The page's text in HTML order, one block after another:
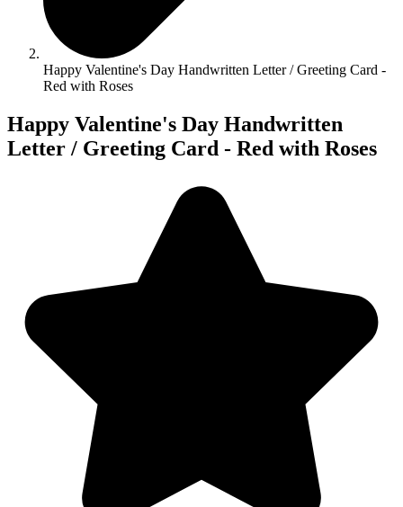
Happy Valentine's Day Handwritten Letter / Greeting Card -
Red with Roses
Happy Valentine's Day Handwritten
Letter / Greeting Card - Red with Roses